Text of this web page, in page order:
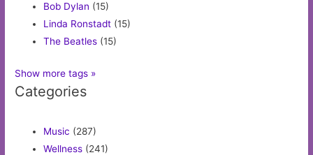
Bob Dylan (15)
Linda Ronstadt (15)
The Beatles (15)
Show more tags »
Categories
Music (287)
Wellness (241)